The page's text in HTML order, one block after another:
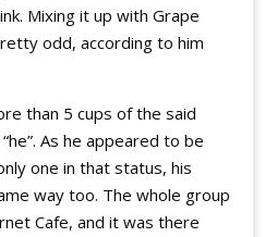
Mixing it up with Grape
odd, according to him
than 5 cups of the said
As he appeared to be
one in that status, his
way too. The whole group
Cafe, and it was there